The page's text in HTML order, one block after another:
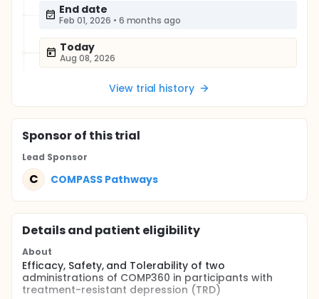
End date
Feb 01, 2026 • 6 months ago
Today
Aug 08, 2026
View trial history
Sponsorof this trial
Lead Sponsor
C COMPASS Pathways
Details and patient eligibility
About
Efficacy, Safety, and Tolerability of two
administrations of COMP360 in participants with
treatment-resistant depression (TRD)